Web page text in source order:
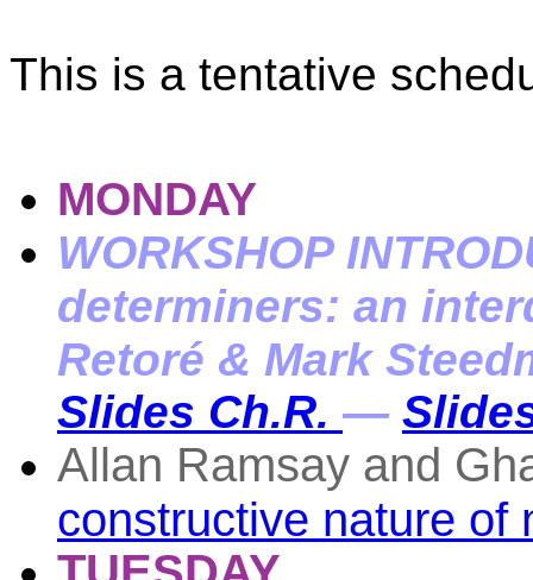
This is a tentative
MONDAY
WORKSHOP
determiners: an
Retoré & Mark
Slides Ch.R.—
Allan Ramsay and
constructive nature of